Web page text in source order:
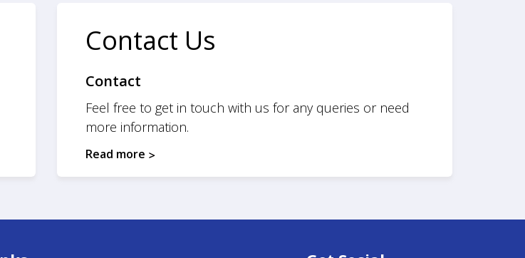
Contact Us
Contact
Feel free to get in touch with us for any queries or need
more information.
Read more